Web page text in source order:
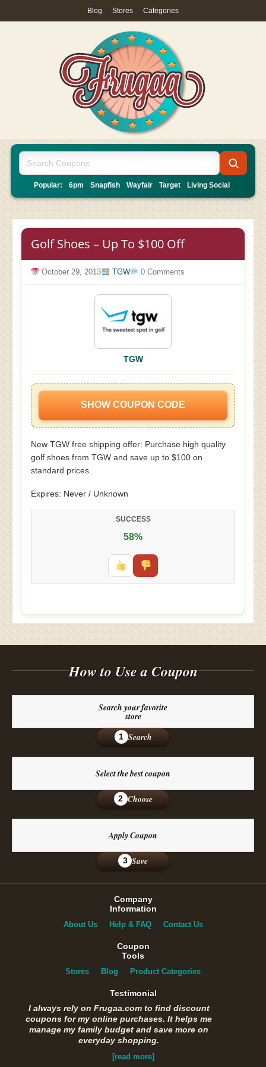
Blog Stores Categories
Popular: 6pm Snapfish Wayfair Target Living Social
Golf Shoes – Up To $100 Off
October 29, 2013 TGW 0 Comments
TGW
SHOW COUPON CODE
New TGW free shipping offer: Purchase high quality
golf shoes from TGW and save up to $100 on
standard prices.
Expires: Never / Unknown
SUCCESS
58%
How to Use a Coupon
Search your favorite
store
1 Search
Select the best coupon
2 Choose
Apply Coupon
3 Save
Company
Information
About Us Help & FAQ Contact Us
Coupon
Tools
Stores Blog Product Categories
Testimonial
I always rely on Frugaa.com to find discount
coupons for my online purchases. It helps me
manage my family budget and save more on
everyday shopping.
[read more]